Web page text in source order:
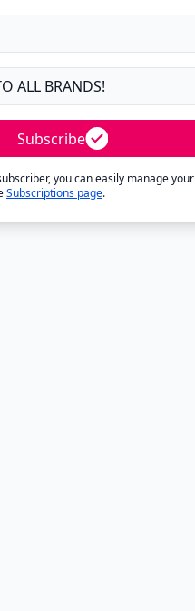
Subscribe
you can easily manage your
Subscriptions page.